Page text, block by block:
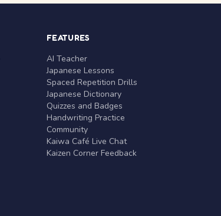
FEATURES
AI Teacher
Japanese Lessons
Spaced Repetition Drills
Japanese Dictionary
Quizzes and Badges
Handwriting Practice
Community
Kaiwa Café Live Chat
Kaizen Corner Feedback